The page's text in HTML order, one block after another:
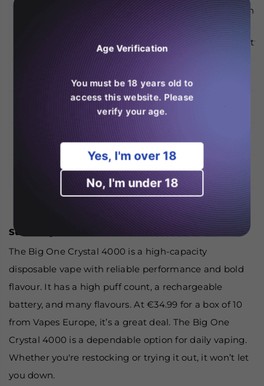
1500mAh Built-In
Draw-Activated (No
Price at Vapes Europe €34.99 per Box of 10
Summary
The Big One Crystal 4000 is a high-capacity
disposable vape with reliable performance and bold
flavour. It has a high puff count, a rechargeable
battery, and many flavours. At €34.99 for a box of 10
from Vapes Europe, it’s a great deal. The Big One
Crystal 4000 is a dependable option for daily vaping.
Whether you're restocking or trying it out, it won’t let
you down.
Age Verification
You must be 18 years old to
access this website. Please
verify your age.
Yes, I'm over 18
No, I'm under 18